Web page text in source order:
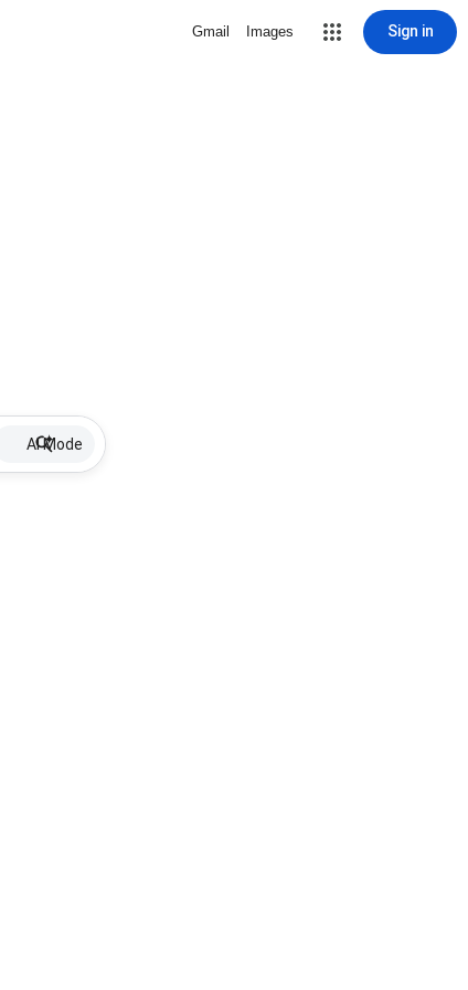
Gmail Images Sign in
AI Mode